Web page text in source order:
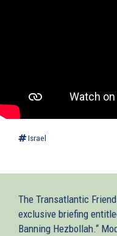
Israel
The Transatlantic
exclusive briefing
Banning Hezbollah.“